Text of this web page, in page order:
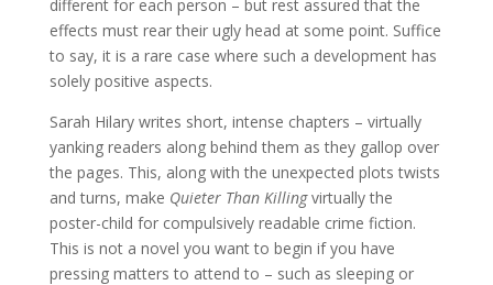
different for each person – but rest assured that the
effects must rear their ugly head at some point. Suffice
to say, it is a rare case where such a development has
solely positive aspects.
Sarah Hilary writes short, intense chapters – virtually
yanking readers along behind them as they gallop over
the pages. This, along with the unexpected plots twists
and turns, make Quieter Than Killingvirtually the
poster-child for compulsively readable crime fiction.
This is not a novel you want to begin if you have
pressing matters to attend to – such as sleeping or